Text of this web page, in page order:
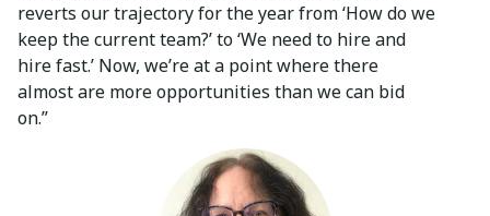
reverts our trajectory for the year from ‘How do we
keep the current team?’ to ‘We need to hire and
hire fast.’ Now, we’re at a point where there
almost are more opportunities than we can bid
on.”